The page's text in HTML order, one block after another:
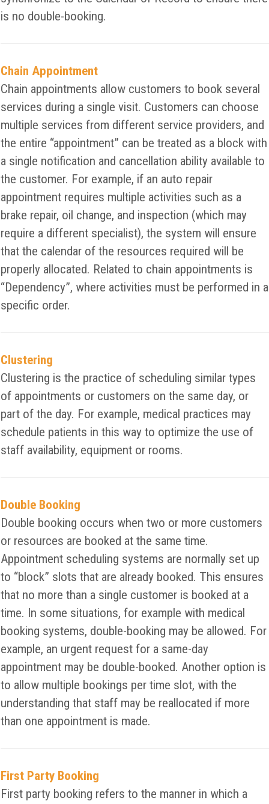
is no double-booking.
Chain Appointment
Chain appointments allow customers to book several
services during a single visit. Customers can choose
multiple services from different service providers, and
the entire “appointment” can be treated as a block with
a single notification and cancellation ability available to
the customer. For example, if an auto repair
appointment requires multiple activities such as a
brake repair, oil change, and inspection (which may
require a different specialist), the system will ensure
that the calendar of the resources required will be
properly allocated. Related to chain appointments is
“Dependency”, where activities must be performed in a
specific order.
Clustering
Clustering is the practice of scheduling similar types
of appointments or customers on the same day, or
part of the day. For example, medical practices may
schedule patients in this way to optimize the use of
staff availability, equipment or rooms.
Double Booking
Double booking occurs when two or more customers
or resources are booked at the same time.
Appointment scheduling systems are normally set up
to “block” slots that are already booked. This ensures
that no more than a single customer is booked at a
time. In some situations, for example with medical
booking systems, double-booking may be allowed. For
example, an urgent request for a same-day
appointment may be double-booked. Another option is
to allow multiple bookings per time slot, with the
understanding that staff may be reallocated if more
than one appointment is made.
First Party Booking
First party booking refers to the manner in which a